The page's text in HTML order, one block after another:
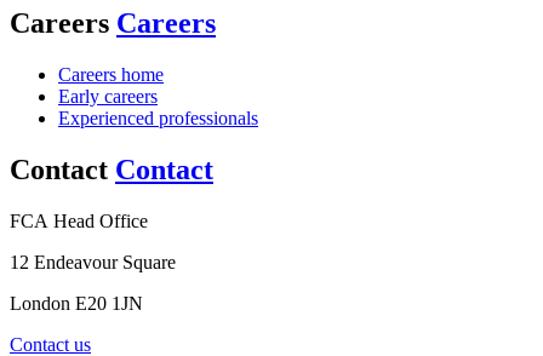
Careers Careers
Careers home
Early careers
Experienced professionals
Contact Contact
FCA Head Office
12 Endeavour Square
London E20 1JN
Contact us